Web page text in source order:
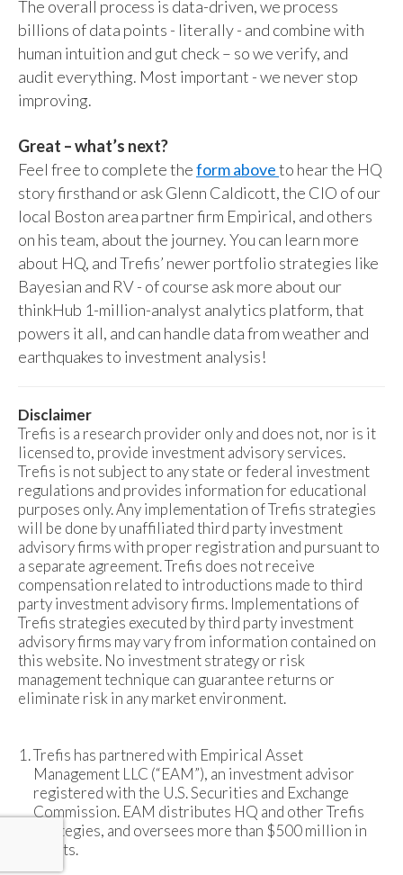
The overall process is data-driven, we process
billions of data points - literally - and combine with
human intuition and gut check – so we verify, and
audit everything. Most important - we never stop
improving.
Great – what’s next?
Feel free to complete theform aboveto hear the HQ
story firsthand or ask Glenn Caldicott, the CIO of our
local Boston area partner firm Empirical, and others
on his team, about the journey. You can learn more
about HQ, and Trefis’ newer portfolio strategies like
Bayesian and RV - of course ask more about our
thinkHub 1-million-analyst analytics platform, that
powers it all, and can handle data from weather and
earthquakes to investment analysis!
Disclaimer
Trefis is a research provider only and does not, nor is it
licensed to, provide investment advisory services.
Trefis is not subject to any state or federal investment
regulations and provides information for educational
purposes only. Any implementation of Trefis strategies
will be done by unaffiliated third party investment
advisory firms with proper registration and pursuant to
a separate agreement. Trefis does not receive
compensation related to introductions made to third
party investment advisory firms. Implementations of
Trefis strategies executed by third party investment
advisory firms may vary from information contained on
this website. No investment strategy or risk
management technique can guarantee returns or
eliminate risk in any market environment.
Trefis has partnered with Empirical Asset
Management LLC (“EAM”), an investment advisor
registered with the U.S. Securities and Exchange
Commission. EAM distributes HQ and other Trefis
strategies, and oversees more than $500 million in
assets.